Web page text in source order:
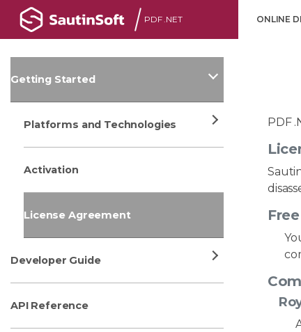
PDF .NET ONLINE
Getting Started
Platforms and Technologies
Activation
License Agreement
Developer Guide
API Reference
PDF